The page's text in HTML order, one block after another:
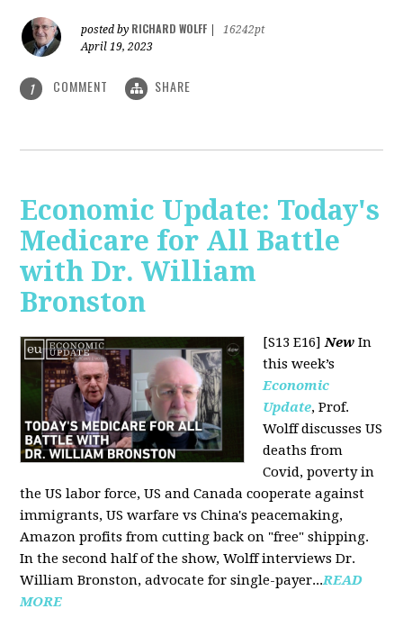
posted by RICHARD WOLFF
16242pt
April 19, 2023
1 COMMENT SHARE
Economic Update: Today's
Medicare for All Battle
with Dr. William
Bronston
[S13 E16]New In
this week’s
Economic
Update, Prof.
Wolff discusses US
deaths from
Covid, poverty in
the US labor force, US and Canada cooperate against
immigrants, US warfare vs China's peacemaking,
Amazon profits from cutting back on "free" shipping.
In the second half of the show, Wolff interviews Dr.
William Bronston, advocate for single-payer...READ
MORE